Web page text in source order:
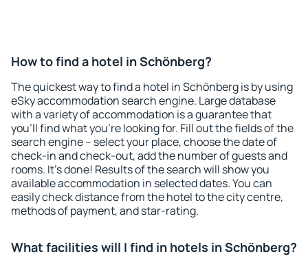
How to find a hotel in Schönberg?
The quickest way to find a hotel in Schönberg is by using
eSky accommodation search engine. Large database
with a variety of accommodation is a guarantee that
you'll find what you're looking for. Fill out the fields of the
search engine – select your place, choose the date of
check-in and check-out, add the number of guests and
rooms. It's done! Results of the search will show you
available accommodation in selected dates. You can
easily check distance from the hotel to the city centre,
methods of payment, and star-rating.
What facilities will I find in hotels in Schönberg?